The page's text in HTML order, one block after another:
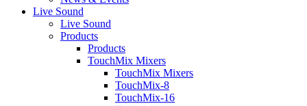
Live Sound
Live Sound
Products
Products
TouchMix Mixers
TouchMix Mixers
TouchMix-8
TouchMix-16